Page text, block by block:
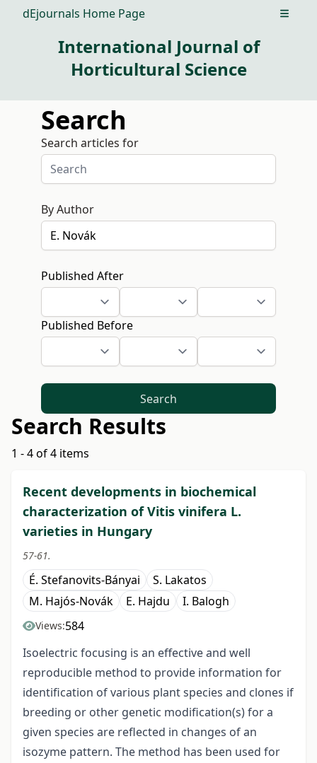
dEjournals Home Page Open
International Journal of
Horticultural Science
Search
Search articles for
By Author
Published After
Published Before
Search
Search Results
1 - 4 of 4 items
Recent developments in biochemical
characterization of Vitis vinifera L.
varieties in Hungary
57-61.
É. Stefanovits-Bányai
S. Lakatos
M. Hajós-Novák
E. Hajdu I. Balogh
Views:584
Isoelectric focusing is an effective and well
reproducible method to provide information for
identification of various plant species and clones if
breeding or other genetic modification(s) for a
given species are reflected in changes of an
isozyme pattern. The method has been used for